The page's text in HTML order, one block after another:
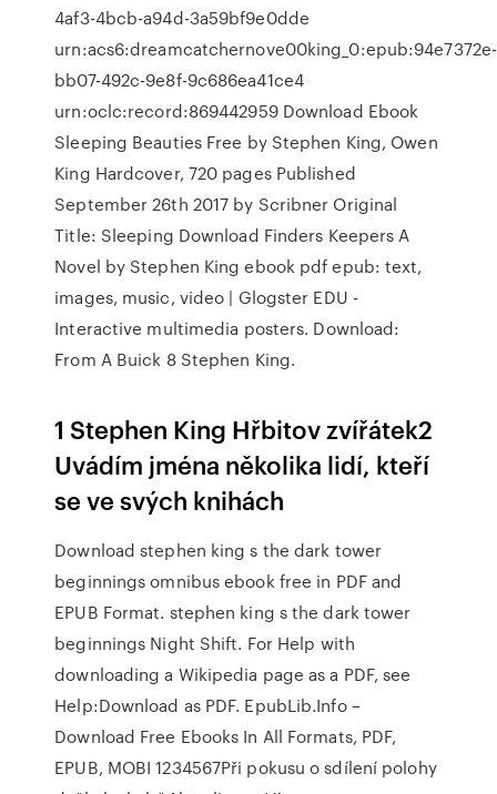
4af3-4bcb-a94d-3a59bf9e0dde
urn:acs6:dreamcatchernove00king_0:epub:94e7372e-
bb07-492c-9e8f-9c686ea41ce4
urn:oclc:record:869442959 Download Ebook
Sleeping Beauties Free by Stephen King, Owen
King Hardcover, 720 pages Published
September 26th 2017 by Scribner Original
Title: Sleeping Download Finders Keepers A
Novel by Stephen King ebook pdf epub: text,
images, music, video | Glogster EDU -
Interactive multimedia posters. Download:
From A Buick 8 Stephen King.
1 Stephen King Hřbitov zvířátek2
Uvádím jména několika lidí, kteří
se ve svých knihách
Download stephen king s the dark tower
beginnings omnibus ebook free in PDF and
EPUB Format. stephen king s the dark tower
beginnings Night Shift. For Help with
downloading a Wikipedia page as a PDF, see
Help:Download as PDF. EpubLib.Info –
Download Free Ebooks In All Formats, PDF,
EPUB, MOBI 1234567Při pokusu o sdílení polohy